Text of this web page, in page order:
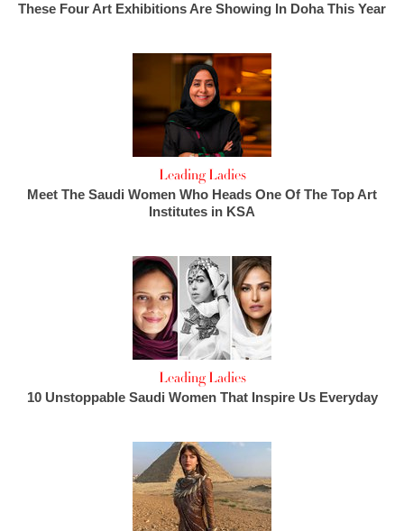
These Four Art Exhibitions Are Showing In Doha This Year
Leading Ladies
Meet The Saudi Women Who Heads One Of The Top Art
Institutes in KSA
Leading Ladies
10 Unstoppable Saudi Women That Inspire Us Everyday